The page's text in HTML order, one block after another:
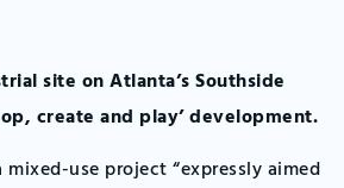
site on Atlanta’s Southside
create and play’ development.
use project “expressly aimed